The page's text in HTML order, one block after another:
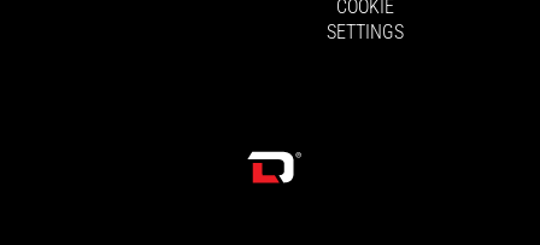
COOKIE
SETTINGS